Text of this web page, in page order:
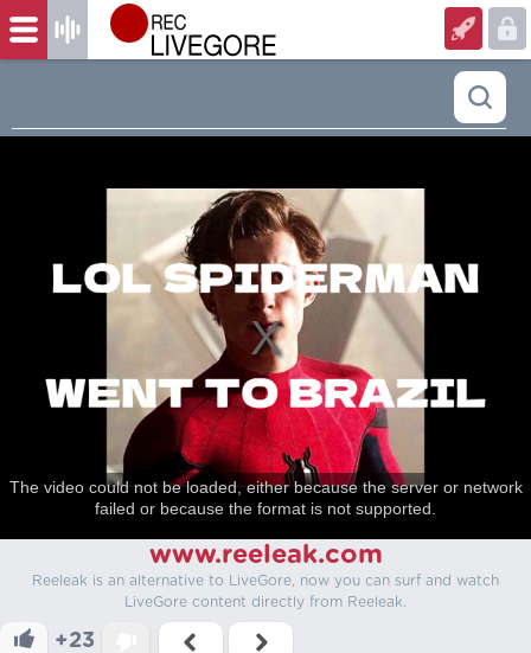
The video could not be loaded, either because the server or network
failed or because the format is not supported.
www.reeleak.com
Reeleak is an alternative to LiveGore, now you can surf and watch
LiveGore content directly from Reeleak.
+23